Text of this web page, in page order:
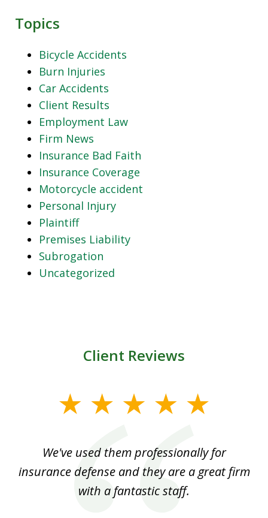
Topics
Bicycle Accidents
Burn Injuries
Car Accidents
Client Results
Employment Law
Firm News
Insurance Bad Faith
Insurance Coverage
Motorcycle accident
Personal Injury
Plaintiff
Premises Liability
Subrogation
Uncategorized
Client Reviews
We've used them professionally for
insurance defense and they are a great firm
with a fantastic staff.